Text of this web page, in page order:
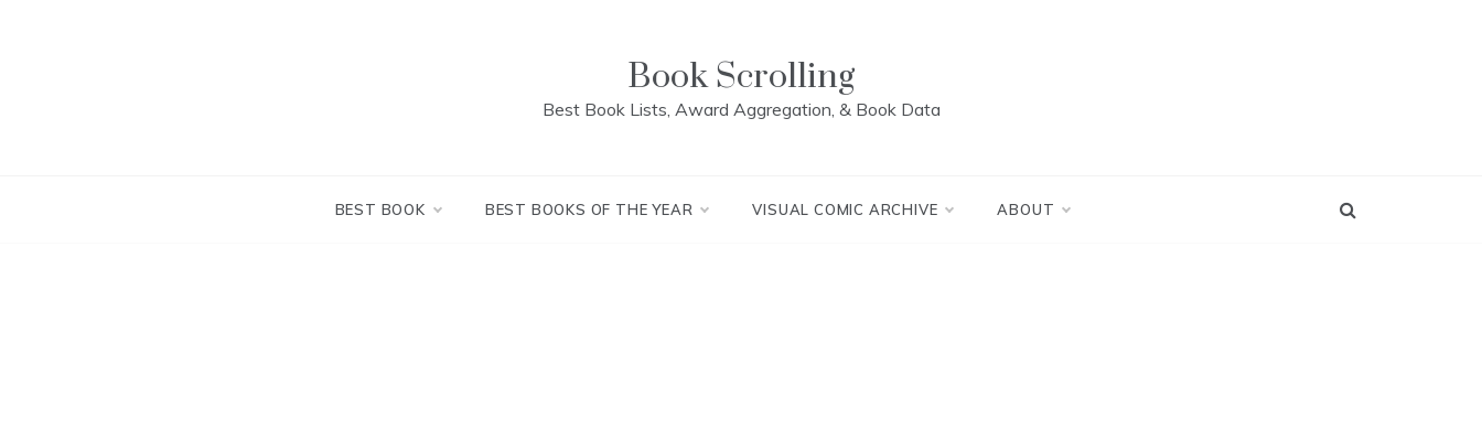
Book Scrolling
Best Book Lists, Award Aggregation, & Book Data
BEST BOOK BEST BOOKS OF THE YEAR VISUAL COMIC ARCHIVE ABOUT